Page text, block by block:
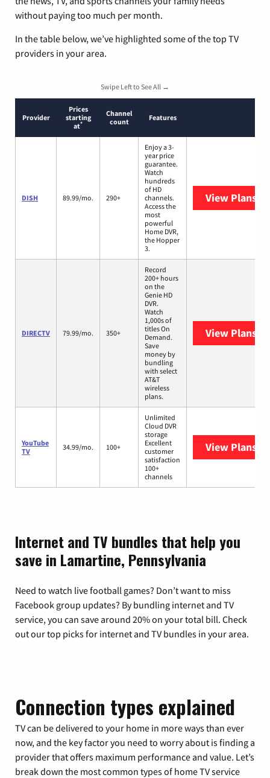
without paying too much per month.
In the table below, we’ve highlighted some of the top TV
providers in your area.
Swipe Left to See All →
Provider
Prices
starting
at*
Channel
count
Features
DISH 89.99/mo. 290+
Enjoy a 3-
year price
guarantee.
Watch
hundreds
of HD
channels.
Access the
most
powerful
Home DVR,
the Hopper
3.
View Plans
DIRECTV 79.99/mo. 350+
Record
200+ hours
on the
Genie HD
DVR.
Watch
1,000s of
titles On
Demand.
Save
money by
bundling
with select
AT&T
wireless
plans.
View Plans
YouTube
TV
34.99/mo. 100+
Unlimited
Cloud DVR
storage
Excellent
customer
satisfaction
100+
channels
View Plans
Internet and TV bundles that help you
save in Lamartine, Pennsylvania
Need to watch live football games? Don’t want to miss
Facebook group updates? By bundling internet and TV
service, you can save around 20% on your total bill. Check
out our top picks for internet and TV bundles in your area.
Connection types explained
TV can be delivered to your home in more ways than ever
now, and the key factor you need to worry about is finding a
provider that offers maximum performance and value. Let’s
break down the most common types of home TV service